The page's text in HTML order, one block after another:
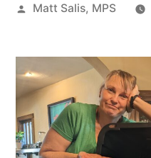
Posted
Matt Salis, MPS